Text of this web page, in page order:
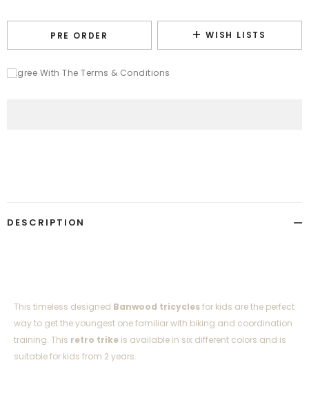
Blue
PRE ORDER WISH LISTS
I Agree With The Terms & Conditions
DESCRIPTION
This timeless designed Banwood tricyclesfor kids are the perfect
way to get the youngest one familiar with biking and coordination
training. This retro trike is available in six different colors and is
suitable for kids from 2 years.